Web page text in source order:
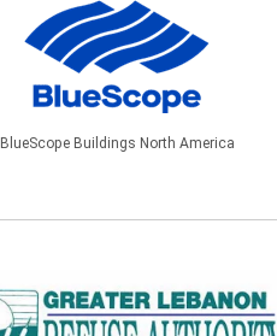
BlueScope Buildings North America